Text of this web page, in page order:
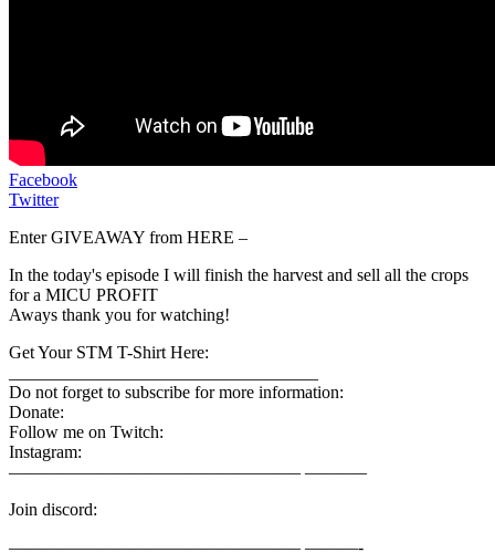
Facebook
Twitter
Enter GIVEAWAY from HERE –
In the today's episode I will finish the harvest and sell all the crops
for a MICU PROFIT
Aways thank you for watching!
Get Your STM T-Shirt Here:
Do not forget to subscribe for more information:
Donate:
Follow me on Twitch:
Instagram:
————————————————– ———–
Join discord:
————————————————– ———-